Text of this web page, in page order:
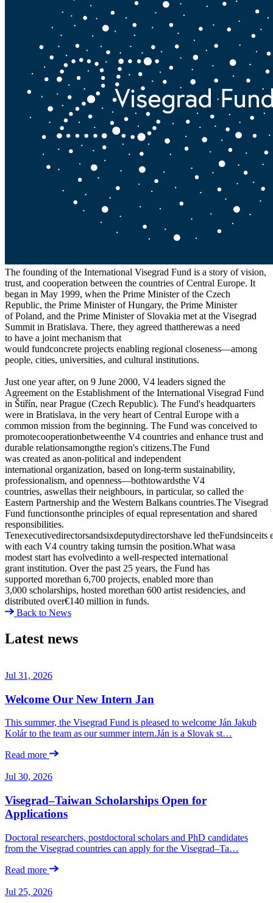
The founding of the International Visegrad Fund is a story of vision,
trust, and cooperation between the countries of Central Europe. It
began in May 1999, when the Prime Minister of the Czech
Republic, the Prime Minister of Hungary, the Prime Minister
of Poland, and the Prime Minister of Slovakia met at the Visegrad
Summit in Bratislava. There, they agreed thattherewas a need
to have a joint mechanism that
would fundconcrete projects enabling regional closeness—among
people, cities, universities, and cultural institutions.
Just one year after, on 9 June 2000, V4 leaders signed the
Agreement on the Establishment of the International Visegrad Fund
in Štiřín, near Prague (Czech Republic). The Fund's headquarters
were in Bratislava, in the very heart of Central Europe with a
common mission from the beginning. The Fund was conceived to
promotecooperationbetweenthe V4 countries and enhance trust and
durable relationsamongthe region's citizens.The Fund
was created as anon-political and independent
international organization, based on long-term sustainability,
professionalism, and openness—bothtowardsthe V4
countries, aswellas their neighbours, in particular, so called the
Eastern Partnership and the Western Balkans countries.The Visegrad
Fund functionsonthe principles of equal representation and shared
responsibilities.
Tenexecutivedirectorsandsixdeputydirectorshave led theFundsinceits
with each V4 country taking turnsin the position.What wasa
modest start has evolvedinto a well-respected international
grant institution. Over the past 25 years, the Fund has
supported morethan 6,700 projects, enabled more than
3,000 scholarships, hosted morethan 600 artist residencies, and
distributed over€140 million in funds.
Back to News
Latest news
Jul 31, 2026
Welcome Our New Intern Jan
This summer, the Visegrad Fund is pleased to welcome Ján Jakub
Kolár to the team as our summer intern.Ján is a Slovak st…
Read more
Jul 30, 2026
Visegrad–Taiwan Scholarships Open for
Applications
Doctoral researchers, postdoctoral scholars and PhD candidates
from the Visegrad countries can apply for the Visegrad–Ta…
Read more
Jul 25, 2026